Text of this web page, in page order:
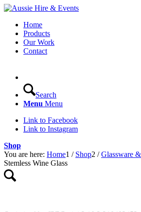
Home
Products
Our Work
Contact
Search
Menu Menu
Link to Facebook
Link to Instagram
Shop
You are here: Home1 / Shop2 / Glassware
Stemless Wine Glass